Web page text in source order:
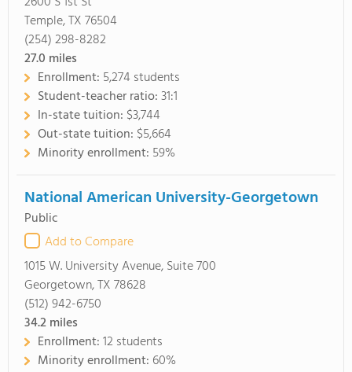
Temple, TX 76504
(254) 298-8282
27.0 miles
Enrollment: 5,274 students
Student-teacher ratio:31:1
In-state tuition: $3,744
Out-state tuition: $5,664
Minority enrollment: 59%
National American University-Georgetown
Public
Add to Compare
1015 W. University Avenue, Suite 700
Georgetown, TX 78628
(512) 942-6750
34.2miles
Enrollment:12 students
Minority enrollment: 60%